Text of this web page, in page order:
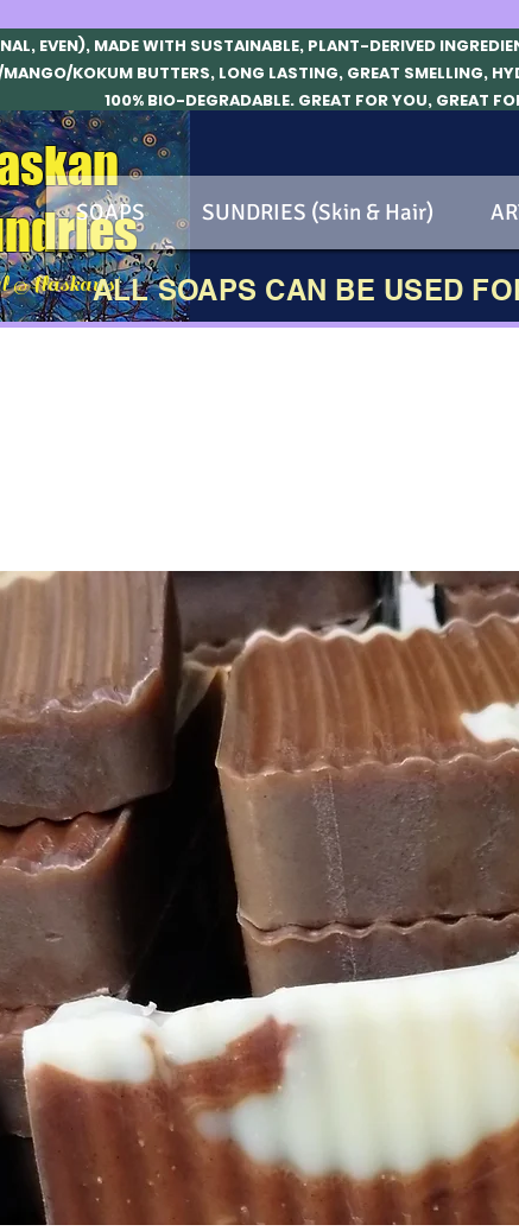
EVEN), MADE WITH SUSTAINABLE, PLANT-DERIVED
KOKUM BUTTERS, LONG LASTING, GREAT SMELLING,
100% BIO-DEGRADABLE. GREAT FOR YOU, GREAT
Alaskans!
SOAPS SUNDRIES (Skin & Hair)
ALL SOAPS CAN BE USED